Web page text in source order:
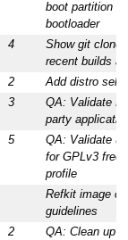
boot partition
bootloader
4
Show git clone
recent builds
2
Add distro
3
QA: Validate
party
5
QA: Validate
for GPLv3 free
profile
Refkit image
guidelines
2
QA: Clean up